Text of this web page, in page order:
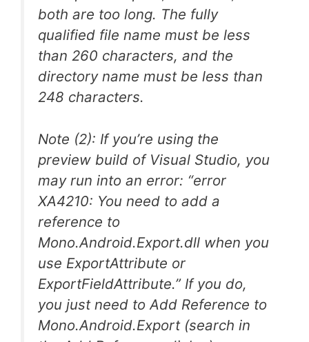
both are too long. The fully
qualified file name must be less
than 260 characters, and the
directory name must be less than
248 characters.
Note (2): If you’re using the
preview build of Visual Studio, you
may run into an error: “error
XA4210: You need to add a
reference to
Mono.Android.Export.dll when you
use ExportAttribute or
ExportFieldAttribute.” If you do,
you just need to Add Reference to
Mono.Android.Export (search in